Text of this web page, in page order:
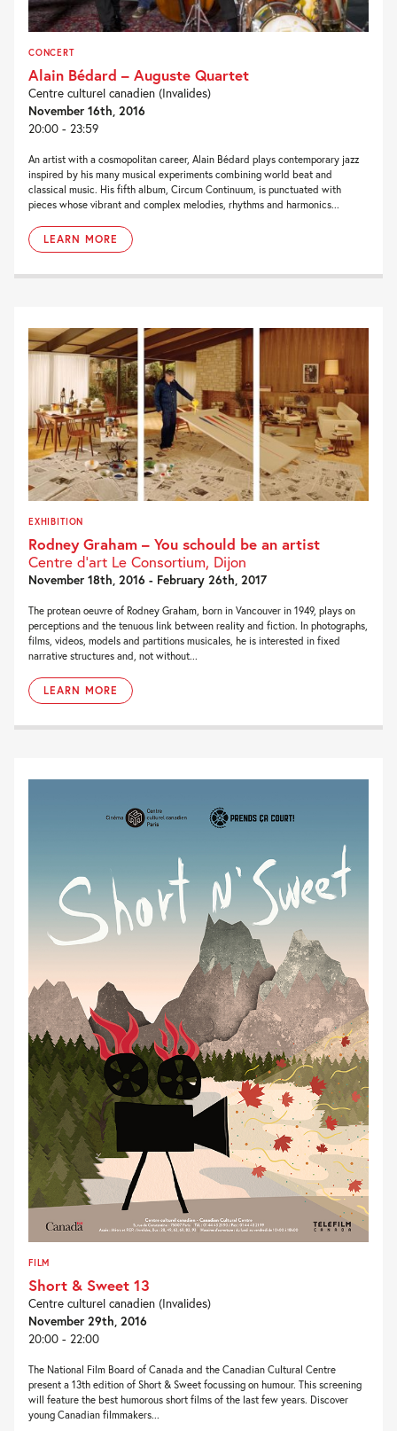
CONCERT
Alain Bédard – Auguste Quartet
Centre culturel canadien (Invalides)
November 16th, 2016
20:00 - 23:59
An artist with a cosmopolitan career, Alain Bédard plays contemporary jazz
inspired by his many musical experiments combining world beat and
classical music. His fifth album, Circum Continuum, is punctuated with
pieces whose vibrant and complex melodies, rhythms and harmonics...
LEARN MORE
EXHIBITION
Rodney Graham – You schould be an artist
Centre d’art Le Consortium, Dijon
November 18th, 2016 - February 26th, 2017
The protean oeuvre of Rodney Graham, born in Vancouver in 1949, plays on
perceptions and the tenuous link between reality and fiction. In photographs,
films, videos, models and partitions musicales, he is interested in fixed
narrative structures and, not without...
LEARN MORE
FILM
Short & Sweet 13
Centre culturel canadien (Invalides)
November 29th, 2016
20:00 - 22:00
The National Film Board of Canada and the Canadian Cultural Centre
present a 13th edition of Short & Sweet focussing on humour. This screening
will feature the best humorous short films of the last few years. Discover
young Canadian filmmakers...